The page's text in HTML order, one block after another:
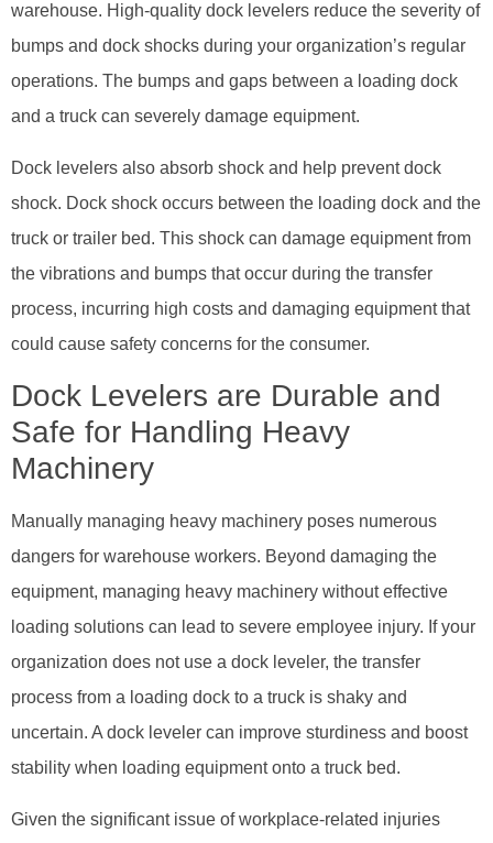
warehouse. High-quality dock levelers reduce the severity of
bumps and dock shocks during your organization’s regular
operations. The bumps and gaps between a loading dock
and a truck can severely damage equipment.
Dock levelers also absorb shock and help prevent dock
shock. Dock shock occurs between the loading dock and the
truck or trailer bed. This shock can damage equipment from
the vibrations and bumps that occur during the transfer
process, incurring high costs and damaging equipment that
could cause safety concerns for the consumer.
Dock Levelers are Durable and
Safe for Handling Heavy
Machinery
Manually managing heavy machinery poses numerous
dangers for warehouse workers. Beyond damaging the
equipment, managing heavy machinery without effective
loading solutions can lead to severe employee injury. If your
organization does not use a dock leveler, the transfer
process from a loading dock to a truck is shaky and
uncertain. A dock leveler can improve sturdiness and boost
stability when loading equipment onto a truck bed.
Given the significant issue of workplace-related injuries